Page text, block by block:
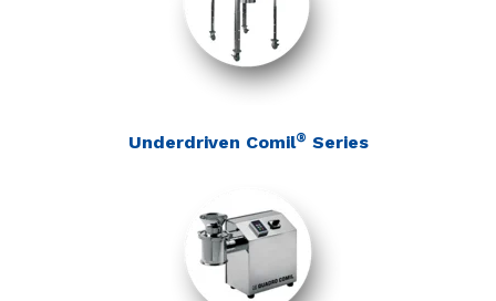
Underdriven Comil® Series